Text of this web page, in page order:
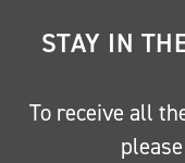
STAY IN
To receive all